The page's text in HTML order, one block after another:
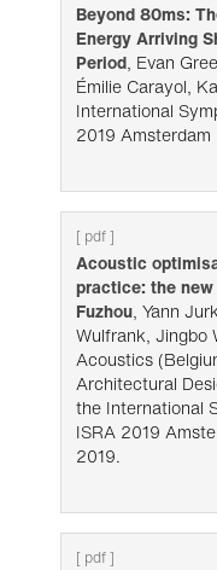
Beyond 80ms:
Energy Arriving
Period, Evan
Émilie Carayol,
International
2019
[ pdf ]
Acoustic
practice: the
Fuzhou, Yann
Wulfrank, Jingbo
Acoustics
Architectural
the International
ISRA 2019
2019.
[ pdf ]